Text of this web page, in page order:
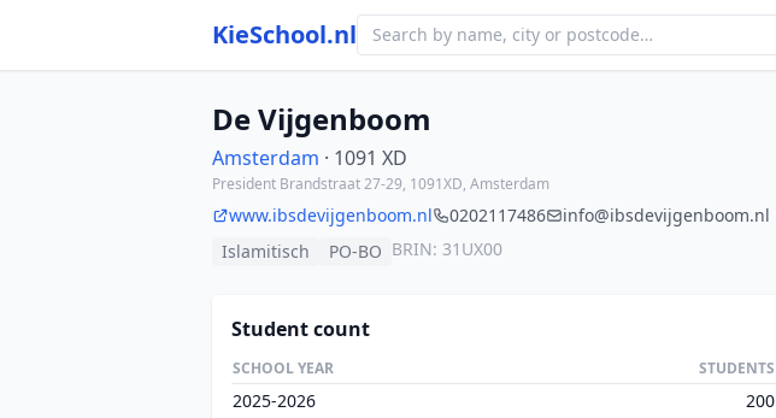
KieSchool.nl
De Vijgenboom
Amsterdam · 1091 XD
President Brandstraat 27-29, 1091XD, Amsterdam
www.ibsdevijgenboom.nl 0202117486
info@ibsdevijgenboom.nl
Islamitisch
PO-BO BRIN: 31UX00
Student count
SCHOOL YEAR STUDENTS
2025-2026
200